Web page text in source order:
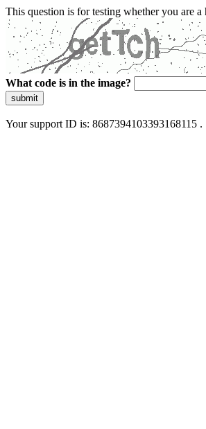
This question is for testing whether you are
What code is in the image?
submit
Your support ID is: 8687394103393168115 .